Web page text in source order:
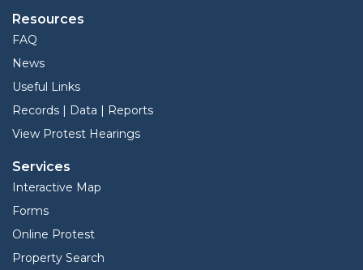
Resources
FAQ
News
Useful Links
Records | Data | Reports
View Protest Hearings
Services
Interactive Map
Forms
Online Protest
Property Search